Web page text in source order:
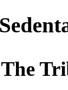
The